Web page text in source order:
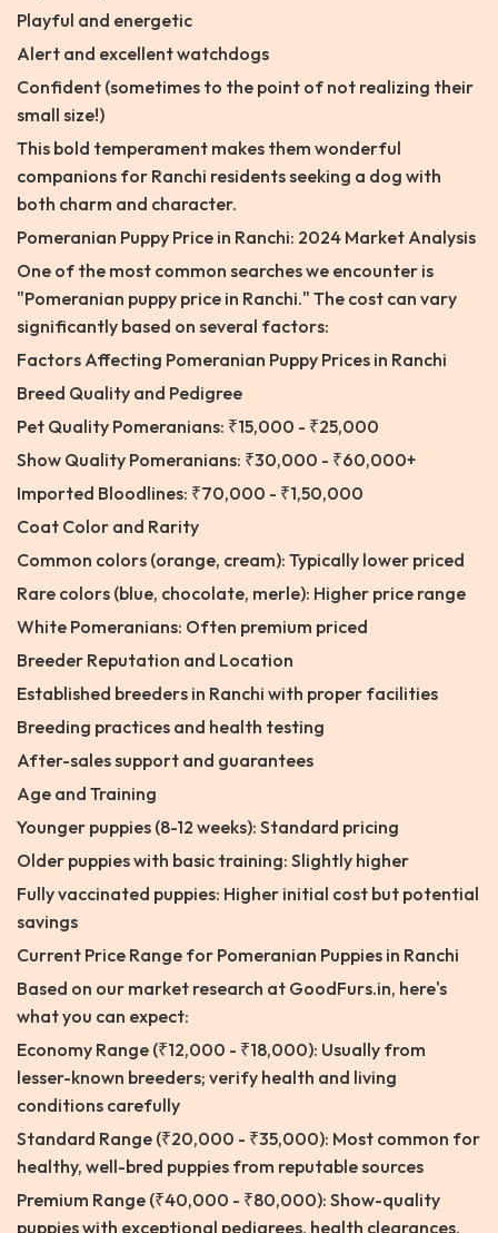
Playful and energetic
Alert and excellent watchdogs
Confident (sometimes to the point of not realizing their
small size!)
This bold temperament makes them wonderful
companions for Ranchi residents seeking a dog with
both charm and character.
Pomeranian Puppy Price in Ranchi: 2024 Market Analysis
One of the most common searches we encounter is
"Pomeranian puppy price in Ranchi." The cost can vary
significantly based on several factors:
Factors Affecting Pomeranian Puppy Prices in Ranchi
Breed Quality and Pedigree
Pet Quality Pomeranians: ₹15,000 - ₹25,000
Show Quality Pomeranians: ₹30,000 - ₹60,000+
Imported Bloodlines: ₹70,000 - ₹1,50,000
Coat Color and Rarity
Common colors (orange, cream): Typically lower priced
Rare colors (blue, chocolate, merle): Higher price range
White Pomeranians: Often premium priced
Breeder Reputation and Location
Established breeders in Ranchi with proper facilities
Breeding practices and health testing
After-sales support and guarantees
Age and Training
Younger puppies (8-12 weeks): Standard pricing
Older puppies with basic training: Slightly higher
Fully vaccinated puppies: Higher initial cost but potential
savings
Current Price Range for Pomeranian Puppies in Ranchi
Based on our market research at GoodFurs.in, here's
what you can expect:
Economy Range (₹12,000 - ₹18,000): Usually from
lesser-known breeders; verify health and living
conditions carefully
Standard Range (₹20,000 - ₹35,000): Most common for
healthy, well-bred puppies from reputable sources
Premium Range (₹40,000 - ₹80,000): Show-quality
puppies with exceptional pedigrees, health clearances,